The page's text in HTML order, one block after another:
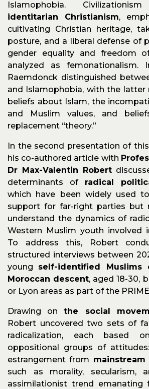
Islamophobia.
identitarian Christianism,
cultivating Christian heritage,
posture, and a liberal defense of
gender equality and freedom
analyzed as femonationalism.
Raemdonck distinguished
and Islamophobia, with the latter
beliefs about Islam, the
and Muslim values, and
replacement “theory.”
In the second presentation of
his co-authored article with
Dr Max-Valentin Robert
determinants of radical
which have been widely used
support for far-right parties but
understand the dynamics of
Western Muslim youth involved
To address this, Robert
structured interviews between
young self-identified Muslims
Moroccan descent, aged 18-30,
or Lyon areas as part of the
Drawing onthe social
Robert uncovered two sets of
radicalization, each based
oppositional groups of
estrangement from
such as morality, secularism,
assimilationist trend emanating